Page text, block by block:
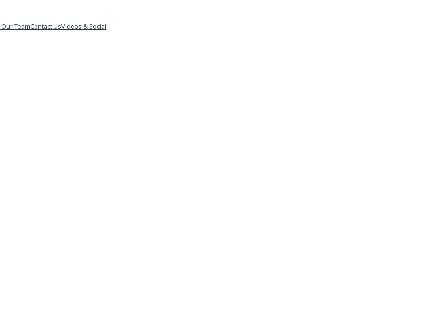
Meet Our TeamContact UsVideos & Social